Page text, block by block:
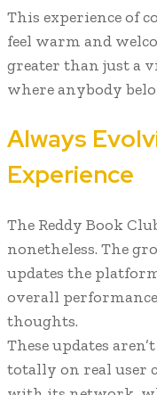
This experience of
feel warm and
greater than just a
where anybody
Always
Experience
The Reddy Book
nonetheless. The
updates the
overall
thoughts.
These updates
totally on real user